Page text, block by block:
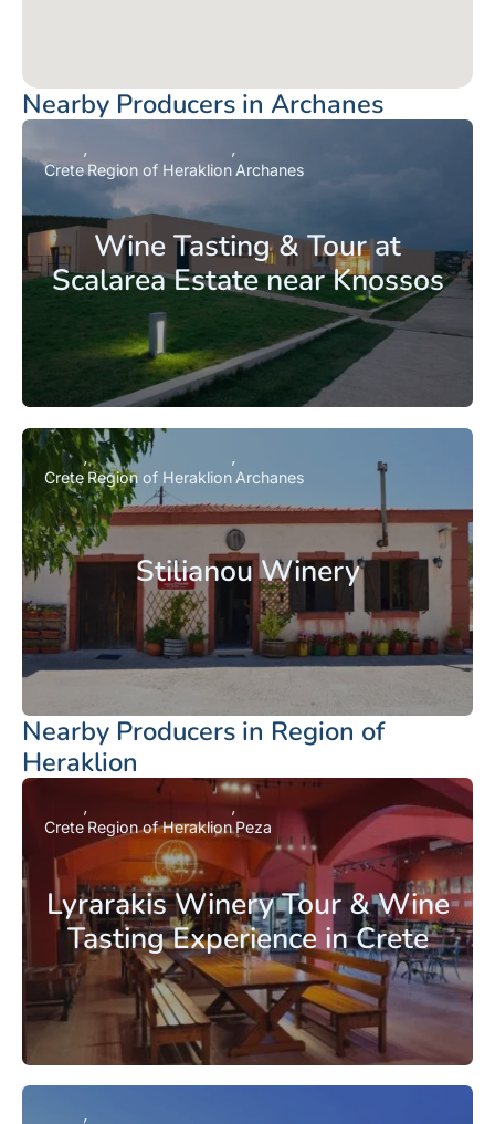
Nearby Producers in Archanes
Wine Tasting & Tour at
Scalarea Estate near Knossos
Crete Region of Heraklion Archanes
Stilianou Winery
Crete Region of Heraklion Archanes
Nearby Producers in Region of
Heraklion
Lyrarakis Winery Tour & Wine
Tasting Experience in Crete
Crete Region of Heraklion Peza